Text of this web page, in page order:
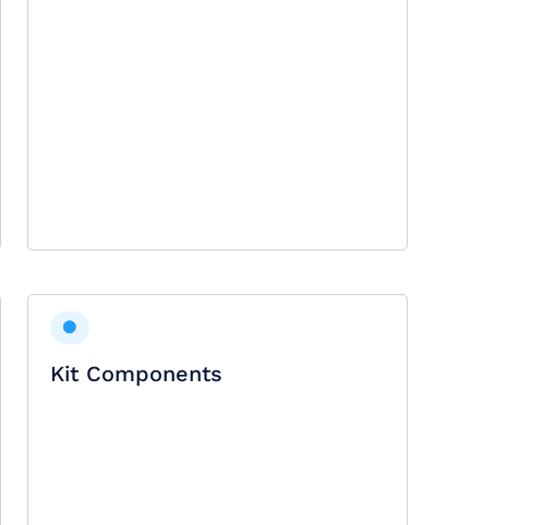
Kit Components